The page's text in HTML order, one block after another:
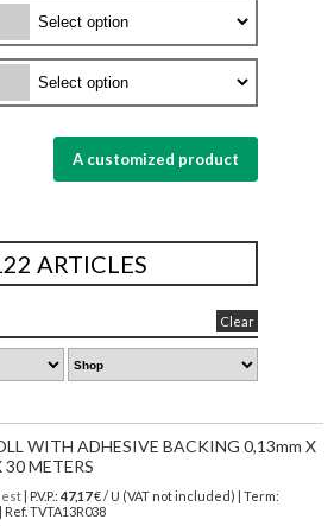
A customized product
ARTICLES
Clear
WITH ADHESIVE BACKING 0,13mm X
30 METERS
| P.V.P.: 47,17€ / U (VAT not included) | Term:
TVTA13R038